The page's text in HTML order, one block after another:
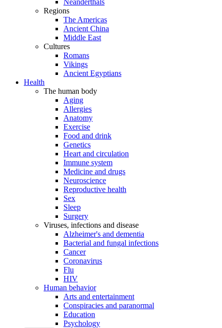
Neanderthals
Regions
The Americas
Ancient China
Middle East
Cultures
Romans
Vikings
Ancient Egyptians
Health
The human body
Aging
Allergies
Anatomy
Exercise
Food and drink
Genetics
Heart and circulation
Immune system
Medicine and drugs
Neuroscience
Reproductive health
Sex
Sleep
Surgery
Viruses, infections and disease
Alzheimer's and dementia
Bacterial and fungal infections
Cancer
Coronavirus
Flu
HIV
Human behavior
Arts and entertainment
Conspiracies and paranormal
Education
Psychology